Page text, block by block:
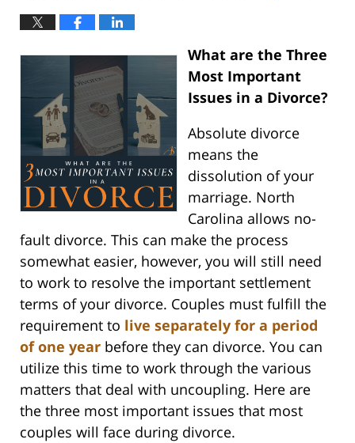
What are the Three
Most Important
Issues in a Divorce?
Absolute divorce
means the
dissolution of your
marriage. North
Carolina allows no-
fault divorce. This can make the process
somewhat easier, however, you will still need
to work to resolve the important settlement
terms of your divorce. Couples must fulfill the
requirement to live separately for a period
of one year before they can divorce. You can
utilize this time to work through the various
matters that deal with uncoupling. Here are
the three most important issues that most
couples will face during divorce.